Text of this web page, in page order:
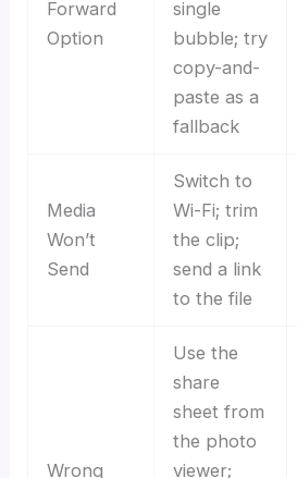
Forward
Option
single
bubble; try
copy-and-
paste as a
fallback
Media
Won’t
Send
Switch to
Wi-Fi; trim
the clip;
send a link
to the file
Wrong
Use the
share
sheet from
the photo
viewer;